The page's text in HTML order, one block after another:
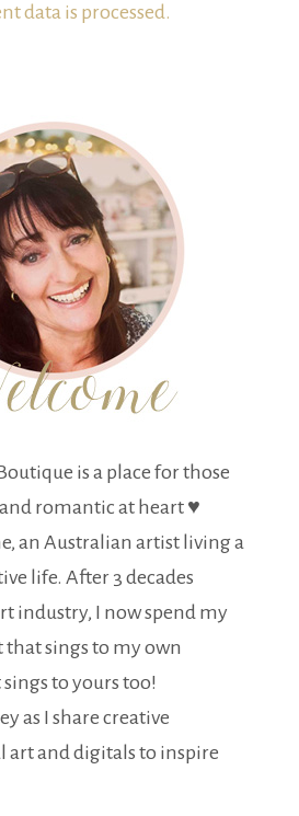
data is processed.
is a place for those
romantic at heart ♥
an Australian artist living a
life. After 3 decades
industry, I now spend my
that sings to my own
to yours too!
as I share creative
art and digitals to inspire